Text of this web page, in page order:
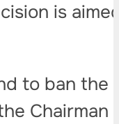
is
to ban the